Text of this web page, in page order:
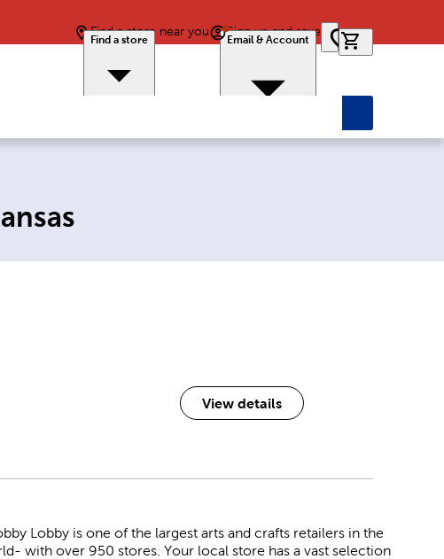
Find a store near you
Find a store
Sign up and save
Email & Account
View details
Lobby is one of the largest arts and crafts retailers in the
with over 950 stores. Your local store has a vast selection